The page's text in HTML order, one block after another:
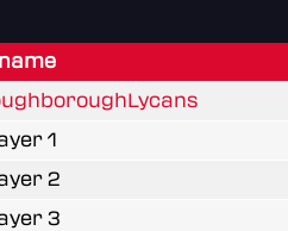
1
2
3